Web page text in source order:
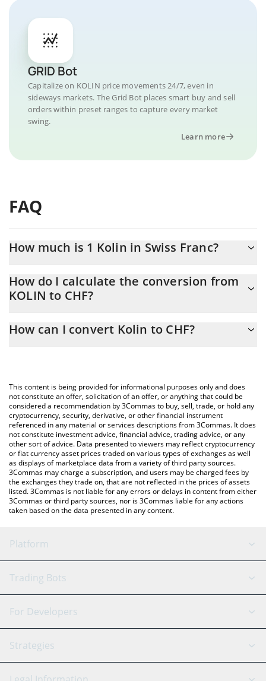
GRID Bot
Capitalize on KOLIN price movements 24/7, even in
sideways markets. The Grid Bot places smart buy and sell
orders within preset ranges to capture every market
swing.
Learn more
FAQ
How much is 1 Kolin in Swiss Franc?
At this moment, 1 Kolin equals 0.00008729 CHF
How do I calculate the conversion from
KOLIN to CHF?
conversion price of KOLIN to CHF by simply entering the amount
You can also use our Kolin price table above to check the latest
Kolin price in major fiat and crypto currencies.
How can I convert Kolin to CHF?
This content is being provided for informational purposes only and does
not constitute an offer, solicitation of an offer, or anything that could be
considered a recommendation by 3Commas to buy, sell, trade, or hold any
cryptocurrency, security, derivative, or other financial instrument
referenced in any material or services descriptions from 3Commas. It does
not constitute investment advice, financial advice, trading advice, or any
other sort of advice. Data presented to viewers may reflect cryptocurrency
or fiat currency asset prices traded on various types of exchanges as well
as displays of marketplace data from a variety of third party sources.
3Commas may charge a subscription, and users may be charged fees by
the exchanges they trade on, that are not reflected in the prices of assets
listed. 3Commas is not liable for any errors or delays in content from either
3Commas or third party sources, nor is 3Commas liable for any actions
taken based on the data presented in any content.
Platform
GRID Bot
Signal Bot
SmartTrade
AI Assistant
Trading Bots
Binance
Bitfinex
Tether
For Developers
API Reference
Strategies